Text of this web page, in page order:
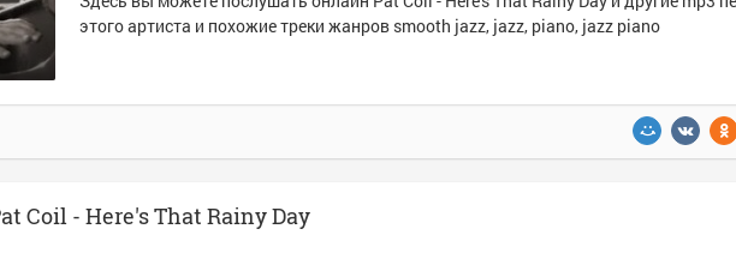
этого артиста и похожие треки жанров smooth jazz, jazz, piano, jazz piano
Coil - Here's That Rainy Day